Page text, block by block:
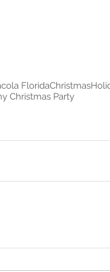
FloridaChristmas
Christmas Party